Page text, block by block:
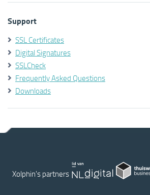
Support
SSL Certificates
Digital Signatures
SSLCheck
Frequently Asked Questions
Downloads
Xolphin's partners